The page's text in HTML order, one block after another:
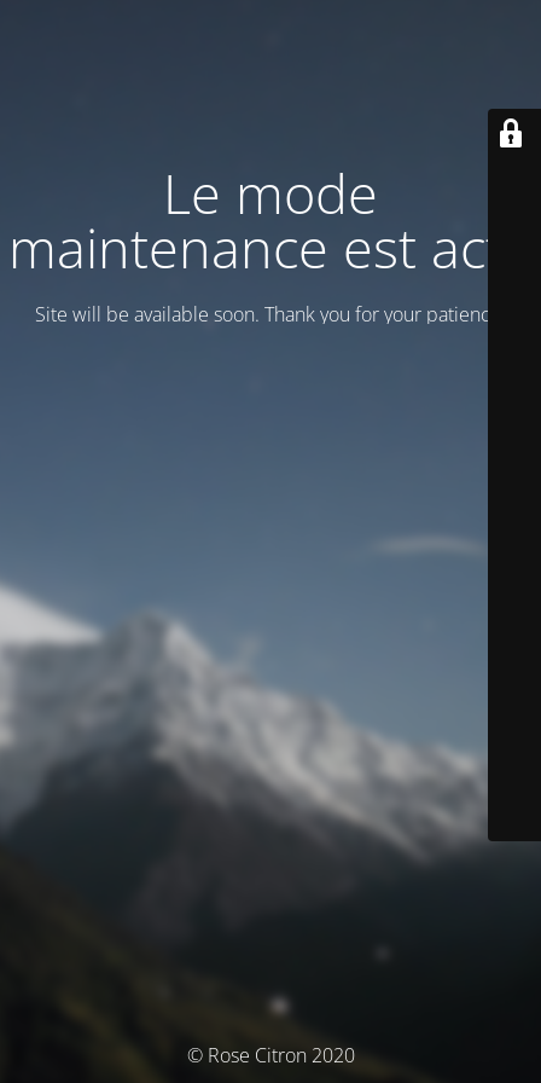
Le mode
maintenance est actif
Site will be available soon. Thank you for your patience!
© Rose Citron 2020